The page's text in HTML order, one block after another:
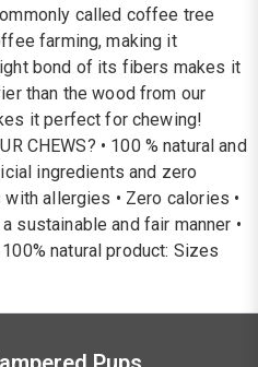
called coffee tree
farming, making it
bond of its fibers makes it
than the wood from our
it perfect for chewing!
CHEWS? • 100 % natural and
ingredients and zero
allergies • Zero calories •
sustainable and fair manner •
natural product: Sizes